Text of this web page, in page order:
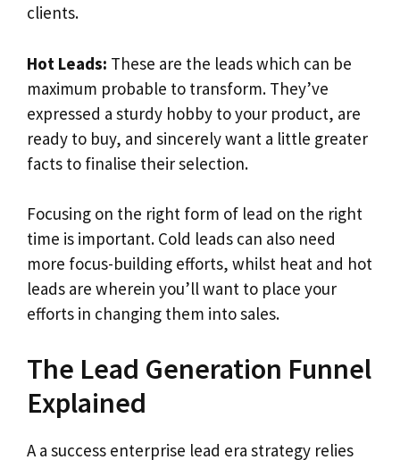
clients.
Hot Leads: These are the leads which can be
maximum probable to transform. They’ve
expressed a sturdy hobby to your product, are
ready to buy, and sincerely want a little greater
facts to finalise their selection.
Focusing on the right form of lead on the right
time is important. Cold leads can also need
more focus-building efforts, whilst heat and hot
leads are wherein you’ll want to place your
efforts in changing them into sales.
The Lead Generation Funnel
Explained
A a success enterprise lead era strategy relies